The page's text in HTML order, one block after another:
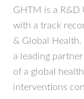
GHTM is a R&D
with a track
& Global Health.
a leading
of a global
interventions